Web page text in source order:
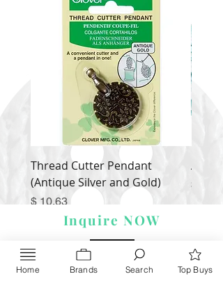
Thread Cutter Pendant
(Antique Silver and Gold)
Price
$ 10.63
Alize
Price
$ 9.54
Inquire NOW
Home Brands Search Top Buys